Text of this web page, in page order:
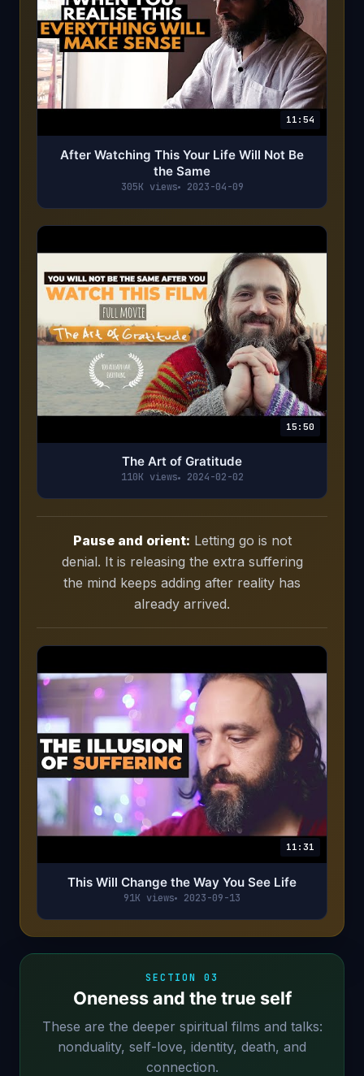
11:54
After Watching This Your Life Will Not Be
the Same
305K views 2023-04-09
15:50
The Art of Gratitude
110K views 2024-02-02
Pause and orient: Letting go is not
denial. It is releasing the extra suffering
the mind keeps adding after reality has
already arrived.
11:31
This Will Change the Way You See Life
91K views 2023-09-13
SECTION 03
Oneness and the true self
These are the deeper spiritual films and talks:
nonduality, self-love, identity, death, and
connection.